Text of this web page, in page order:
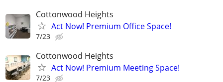
Cottonwood Heights
Act Now! Premium Office Space!
7/23
Cottonwood Heights
Act Now! Premium Meeting Space!
7/23